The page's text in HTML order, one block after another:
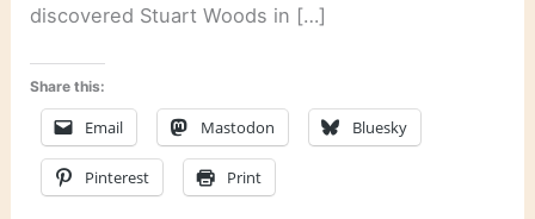
discovered Stuart Woods in […]
Share this:
Email Mastodon Bluesky
Pinterest Print